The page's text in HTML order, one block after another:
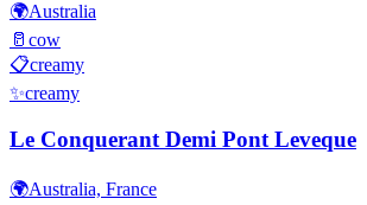
🌍Australia
🥛 cow
📋creamy
✨creamy
Le Conquerant Demi Pont Leveque
🌍Australia, France